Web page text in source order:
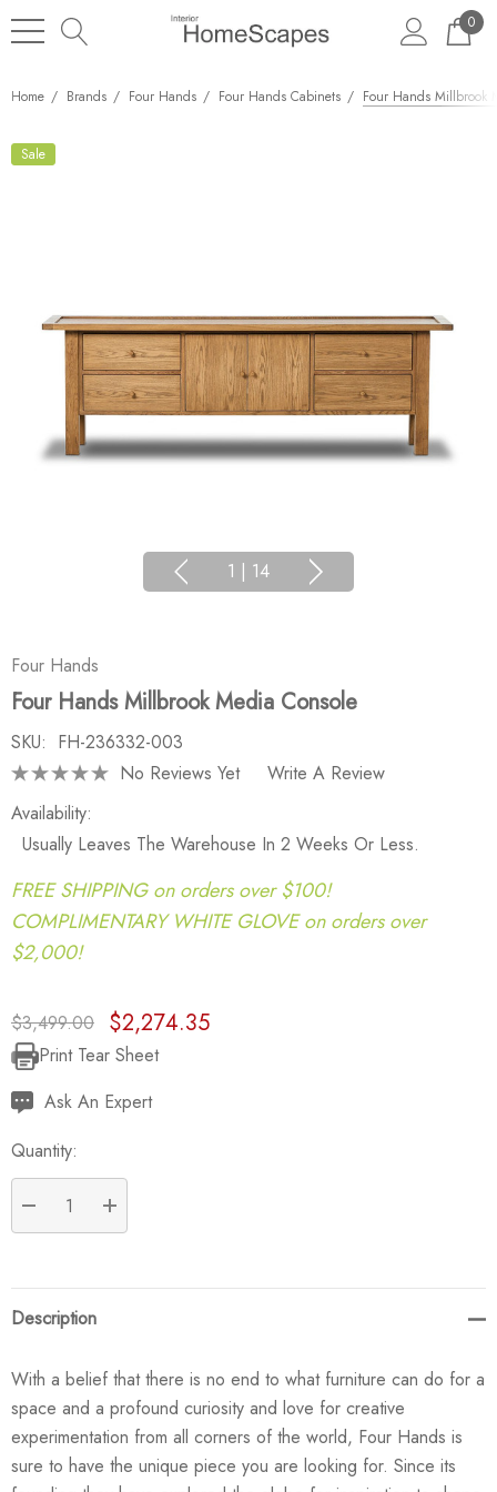
0
Home Brands Four Hands Four Hands Cabinets Four Hands Millbrook
Sale
1 | 14
Four Hands
Four Hands Millbrook Media Console
SKU: FH-236332-003
No Reviews Yet
Write A Review
Availability:
Usually Leaves The Warehouse In 2 Weeks Or Less.
FREE SHIPPING on orders over $100!
COMPLIMENTARY WHITE GLOVE on orders over
$2,000!
$3,499.00 $2,274.35
Current
Stock:
Print Tear Sheet
Ask An Expert
Quantity:
DECREASE QUANTITY:
INCREASE QUANTITY:
Description
With a belief that there is no end to what furniture can do for a
space and a profound curiosity and love for creative
experimentation from all corners of the world, Four Hands is
sure to have the unique piece you are looking for. Since its